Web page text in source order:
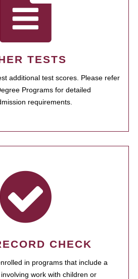
TESTS
additional test scores. Please refer
Programs for detailed
requirements.
CHECK
in programs that include a
work with children or